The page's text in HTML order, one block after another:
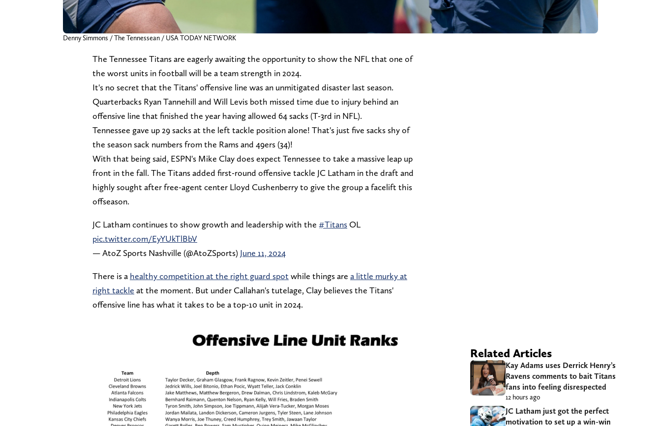
Denny Simmons / The Tennessean / USA TODAY NETWORK
The Tennessee Titans are eagerly awaiting the opportunity to show the NFL that one of
the worst units in football will be a team strength in 2024.
It's no secret that the Titans' offensive line was an unmitigated disaster last season.
Quarterbacks Ryan Tannehill and Will Levis both missed time due to injury behind an
offensive line that finished the year having allowed 64 sacks (T-3rd in NFL).
Tennessee gave up 29 sacks at the left tackle position alone! That's just five sacks shy of
the season sack numbers from the Rams and 49ers (34)!
With that being said, ESPN's Mike Clay does expect Tennessee to take a massive leap up
front in the fall. The Titans added first-round offensive tackle JC Latham in the draft and
highly sought after free-agent center Lloyd Cushenberry to give the group a facelift this
offseason.
JC Latham continues to show growth and leadership with the #Titans OL
pic.twitter.com/EyYUkTlBbV
— AtoZ Sports Nashville (@AtoZSports) June 11, 2024
There is a healthy competition at the right guard spot while things are a little murky at
right tackle at the moment. But under Callahan's tutelage, Clay believes the Titans'
offensive line has what it takes to be a top-10 unit in 2024.
Related Articles
Kay Adams uses Derrick Henry’s
Ravens comments to bait Titans
fans into feeling disrespected
12 hours ago
JC Latham just got the perfect
motivation to set up a win-win